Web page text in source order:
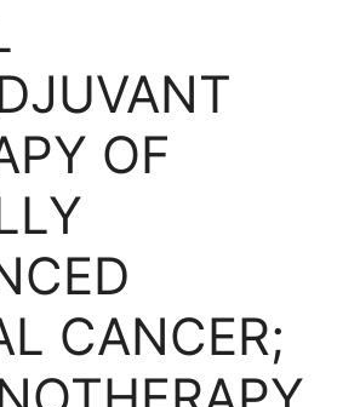
OF
CANCER;